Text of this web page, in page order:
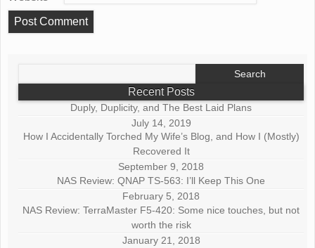
Recent Posts
Duply, Duplicity, and The Best Laid Plans
July 14, 2019
How I Accidentally Torched My Wife’s Blog, and How I (Mostly)
Recovered It
September 9, 2018
NAS Review: QNAP TS-563: I’ll Keep This One
February 5, 2018
NAS Review: TerraMaster F5-420: Some nice touches, but not
worth the risk
January 21, 2018